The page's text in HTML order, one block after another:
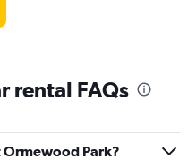
rental FAQs
Ormewood Park?